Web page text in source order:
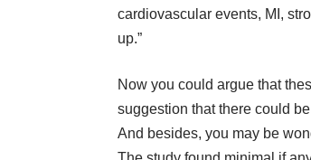
cardiovascular events, MI,
up.”
Now you could argue that
suggestion that there could
And besides, you may be